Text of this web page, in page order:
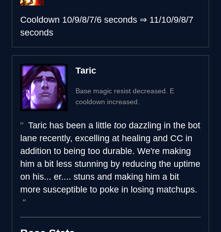
Cooldown 10/9/8/7/6 seconds ⇒ 11/10/9/8/7
seconds
Taric
Base magic resist decreased. E
cooldown increased.
Taric has been a little too dazzling in the bot
lane recently, excelling at healing and CC in
addition to being too durable. We're making
him a bit less stunning by reducing the uptime
on his... er.... stuns and making him a bit
more susceptible to poke in losing matchups.